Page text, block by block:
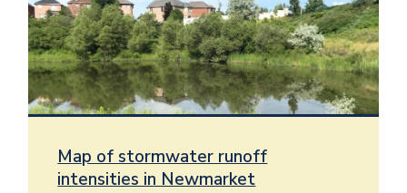
Map of stormwater runoff
intensities in Newmarket